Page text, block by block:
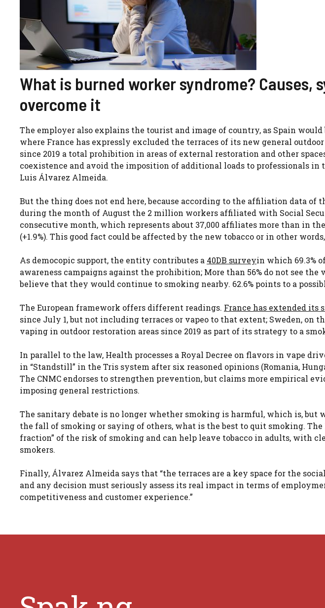
What is burned worker syndrome? Causes,
overcome it
The employer also explains the tourist and image of country, as Spain would
where France has expressly excluded the terraces of its new general
since 2019 a total prohibition in areas of external restoration and other
coexistence and avoid the imposition of additional loads to professionals in
Luis Álvarez Almeida.
But the thing does not end here, because according to the affiliation data
during the month of August the 2 million workers affiliated with Social
consecutive month, which represents about 37,000 affiliates more than in
(+1.9%). This good fact could be affected by the new tobacco or in other words,
As democopic support, the entity contributes a 40DB surveyin which 69.3%
awareness campaigns against the prohibition; More than 56% do not see the
believe that they would continue to smoking nearby. 62.6% points to a
The European framework offers different readings. France has extended its
since July 1, but not including terraces or vapeo to that extent; Sweden, on
vaping in outdoor restoration areas since 2019 as part of its strategy to a
In parallel to the law, Health processes a Royal Decree on flavors in vape
in “Standstill” in the Tris system after six reasoned opinions (Romania,
The CNMC endorses to strengthen prevention, but claims more empirical
imposing general restrictions.
The sanitary debate is no longer whether smoking is harmful, which is, but
the fall of smoking or saying of others, what is the best to quit smoking. The
fraction” of the risk of smoking and can help leave tobacco in adults, with
smokers.
Finally, Álvarez Almeida says that “the terraces are a key space for the
and any decision must seriously assess its real impact in terms of
competitiveness and customer experience.”